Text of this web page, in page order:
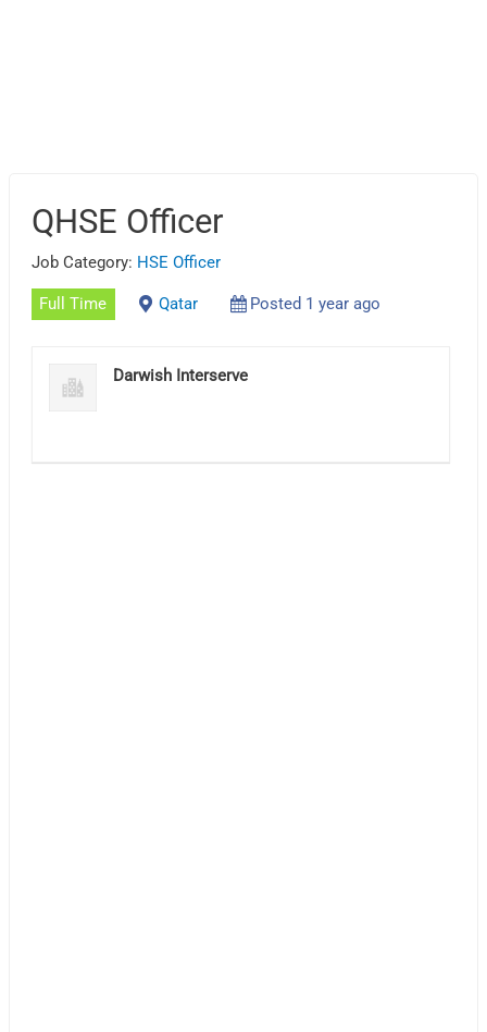
QHSE Officer
Job Category: HSE Officer
Full Time Qatar Posted 1 year ago
Darwish Interserve